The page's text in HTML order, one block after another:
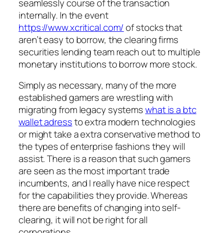
seamlessly course of the transaction
internally. In the event
https://www.xcritical.com/of stocks that
aren’t easy to borrow, the clearing firms
securities lending team reach out to multiple
monetary institutions to borrow more stock.
Simply as necessary, many of the more
established gamers are wrestling with
migrating from legacy systemswhat is a btc
wallet adressto extra modern technologies
or might take a extra conservative method to
the types of enterprise fashions they will
assist. There is a reason that such gamers
are seen as the most important trade
incumbents, and I really have nice respect
for the capabilities they provide. Whereas
there are benefits of changing into self-
clearing, it will not be right for all